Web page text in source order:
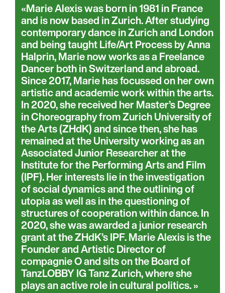
Marie Alexis was born in 1981 in France
and is now based in Zurich. After studying
contemporary dance in Zurich and London
and being taught Life/Art Process by Anna
Halprin, Marie now works as a Freelance
Dancer both in Switzerland and abroad.
Since 2017, Marie has focussed on her own
artistic and academic work within the arts.
In 2020, she received her Master’s Degree
in Choreography from Zurich University of
the Arts (ZHdK) and since then, she has
remained at the University working as an
Associated Junior Researcher at the
Institute for the Performing Arts and Film
(IPF). Her interests lie in the investigation
of social dynamics and the outlining of
utopia as well as in the questioning of
structures of cooperation within dance. In
2020, she was awarded a junior research
grant at the ZHdK’s IPF. Marie Alexis is the
Founder and Artistic Director of
compagnie O and sits on the Board of
TanzLOBBY IG Tanz Zurich, where she
plays an active role in cultural politics.